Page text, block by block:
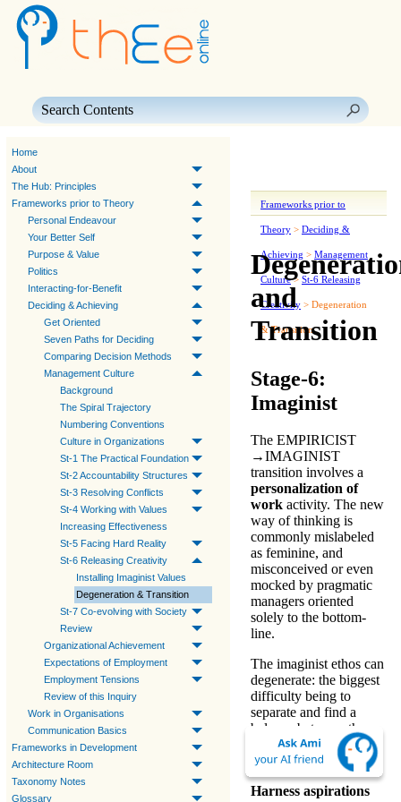
Home
About
The Hub: Principles
Frameworks prior to Theory
Personal Endeavour
Your Better Self
Purpose & Value
Politics
Interacting-for-Benefit
Deciding & Achieving
Get Oriented
Seven Paths for Deciding
Comparing Decision Methods
Management Culture
Background
The Spiral Trajectory
Numbering Conventions
Culture in Organizations
St-1 The Practical Foundation
St-2 Accountability Structures
St-3 Resolving Conflicts
St-4 Working with Values
Increasing Effectiveness
St-5 Facing Hard Reality
St-6 Releasing Creativity
Installing Imaginist Values
Degeneration & Transition
St-7 Co-evolving with Society
Review
Organizational Achievement
Expectations of Employment
Employment Tensions
Review of this Inquiry
Work in Organisations
Communication Basics
Frameworks in Development
Architecture Room
Taxonomy Notes
Glossary
Frameworks prior to
Theory > Deciding &
Achieving > Management
Culture> St-6 Releasing
Creativity > Degeneration
& Transition
and
Transition
Stage-6:
Imaginist
The EMPIRICIST
→IMAGINIST
transition involves a
personalization of
work activity. The new
way of thinking is
commonly mislabeled
as feminine, and
misconceived or even
mocked by pragmatic
managers oriented
solely to the bottom-
line.
The imaginist ethos can
degenerate: the biggest
difficulty being to
separate and find a
balance between the
person and the
organization.
Harness aspirations